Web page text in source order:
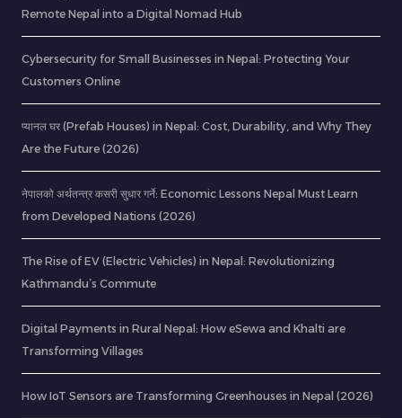
Remote Nepal into a Digital Nomad Hub
Cybersecurity for Small Businesses in Nepal: Protecting Your
Customers Online
प्यानल घर (Prefab Houses) in Nepal: Cost, Durability, and Why They
Are the Future (2026)
नेपालको अर्थतन्त्र कसरी सुधार गर्ने: Economic Lessons Nepal Must Learn
from Developed Nations (2026)
The Rise of EV (Electric Vehicles) in Nepal: Revolutionizing
Kathmandu’s Commute
Digital Payments in Rural Nepal: How eSewa and Khalti are
Transforming Villages
How IoT Sensors are Transforming Greenhouses in Nepal (2026)